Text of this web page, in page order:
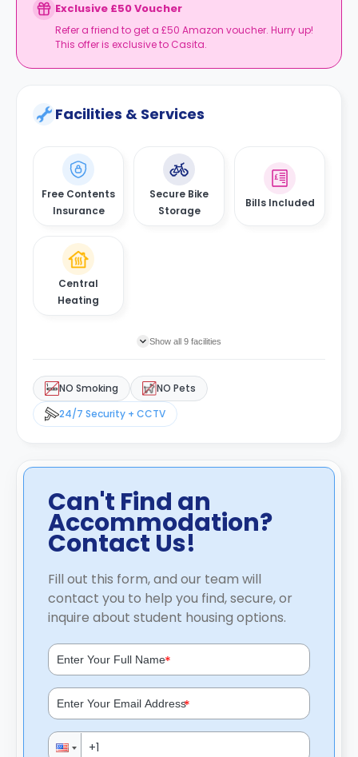
Exclusive £50 Voucher
Refer a friend to get a £50 Amazon voucher. Hurry up!
This offer is exclusive to Casita.
Facilities & Services
Free Contents
Insurance
Secure Bike
Storage
Bills Included
Central
Heating
Show all 9 facilities
NO Smoking
NO Pets
24/7 Security + CCTV
Can't Find an
Accommodation?
Contact Us!
Fill out this form, and our team will
contact you to help you find, secure, or
inquire about student housing options.
*
*